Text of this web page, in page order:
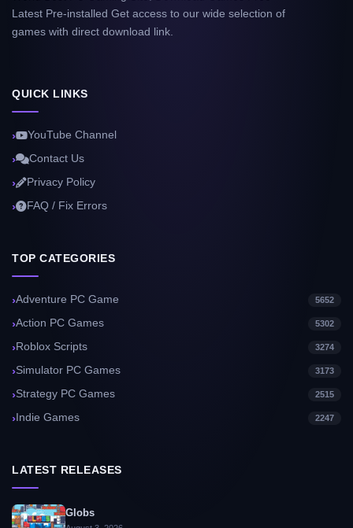
Latest Pre-installed Get access to our wide selection of
games with direct download link.
QUICK LINKS
YouTube Channel
Contact Us
Privacy Policy
FAQ / Fix Errors
TOP CATEGORIES
Adventure PC Game 5652
Action PC Games 5302
Roblox Scripts 3274
Simulator PC Games 3173
Strategy PC Games 2515
Indie Games 2247
LATEST RELEASES
Globs